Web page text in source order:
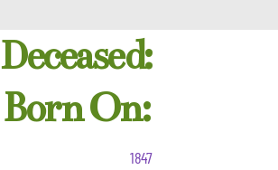
Deceased:
Born On:
1847